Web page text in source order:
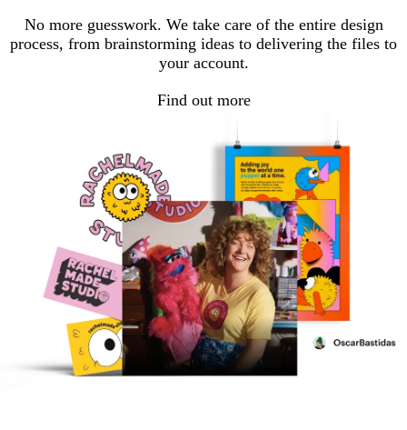
No more guesswork. We take care of the entire design
process, from brainstorming ideas to delivering the files to
your account.
Find out more